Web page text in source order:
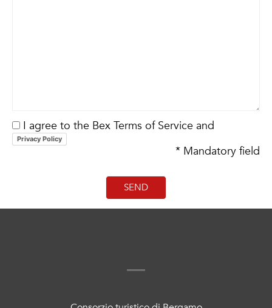
I agree to the Bex Terms of Service and
Privacy Policy
* Mandatory field